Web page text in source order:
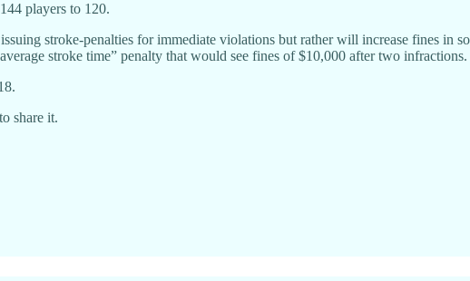
players to 120.
stroke-penalties for immediate violations but rather will increase fines in
stroke time” penalty that would see fines of $10,000 after two infractions.
share it.